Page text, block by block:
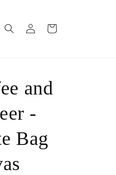
Log
in
Cart
and
-
Bag